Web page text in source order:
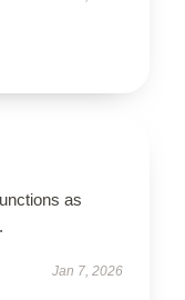
as
Jan 7, 2026